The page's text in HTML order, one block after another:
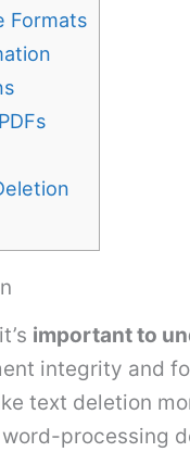
Formats
important to
integrity and
text deletion
processing